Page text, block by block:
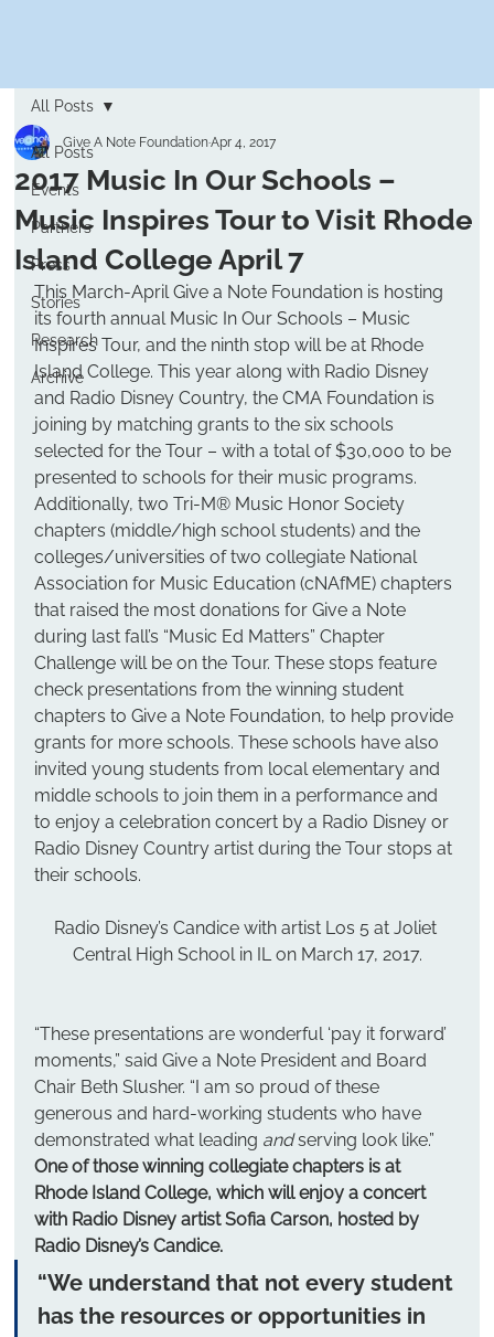
All Posts
Events
Partners
Press
Stories
Research
Archive
All Posts
2017 Music In Our Schools –
Music Inspires Tour to Visit Rhode
Island College April 7
Give A Note FoundationApr 4, 2017
This March-April Give a Note Foundation is hosting
its fourth annual Music In Our Schools – Music
Inspires Tour, and the ninth stop will be at Rhode
Island College. This year along with Radio Disney
and Radio Disney Country, the CMA Foundation is
joining by matching grants to the six schools
selected for the Tour – with a total of $30,000 to be
presented to schools for their music programs.
Additionally, two Tri-M® Music Honor Society
chapters (middle/high school students) and the
colleges/universities of two collegiate National
Association for Music Education (cNAfME) chapters
that raised the most donations for Give a Note
during last fall’s “Music Ed Matters” Chapter
Challenge will be on the Tour. These stops feature
check presentations from the winning student
chapters to Give a Note Foundation, to help provide
grants for more schools. These schools have also
invited young students from local elementary and
middle schools to join them in a performance and
to enjoy a celebration concert by a Radio Disney or
Radio Disney Country artist during the Tour stops at
their schools.
Radio Disney’s Candice with artist Los 5 at Joliet
Central High School in IL on March 17, 2017.
“These presentations are wonderful ‘pay it forward’
moments,” said Give a Note President and Board
Chair Beth Slusher. “I am so proud of these
generous and hard-working students who have
demonstrated what leading and serving look like.”
One of those winning collegiate chapters is at
Rhode Island College, which will enjoy a concert
with Radio Disney artist Sofia Carson, hosted by
Radio Disney’s Candice.
“We understand that not every student
has the resources or opportunities in